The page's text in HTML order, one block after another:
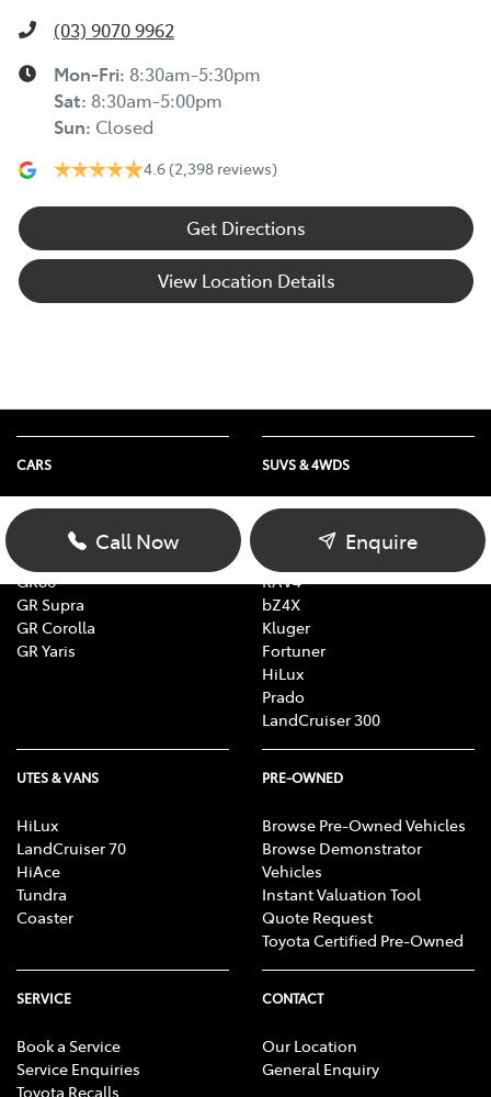
(03) 9070 9962
Mon-Fri: 8:30am-5:30pm
Sat: 8:30am-5:00pm
Sun: Closed
4.6 (2,398 reviews)
Get Directions
View Location Details
Call Now Enquire
CARS
Yaris
Corolla
GR86
GR Supra
GR Corolla
GR Yaris
SUVS & 4WDS
Yaris Cross
Corolla Cross
RAV4
bZ4X
Kluger
Fortuner
HiLux
Prado
LandCruiser 300
UTES & VANS
HiLux
LandCruiser 70
HiAce
Tundra
Coaster
PRE-OWNED
Browse Pre-Owned Vehicles
Browse Demonstrator
Vehicles
Instant Valuation Tool
Quote Request
Toyota Certified Pre-Owned
SERVICE
Book a Service
Service Enquiries
Toyota Recalls
CONTACT
Our Location
General Enquiry